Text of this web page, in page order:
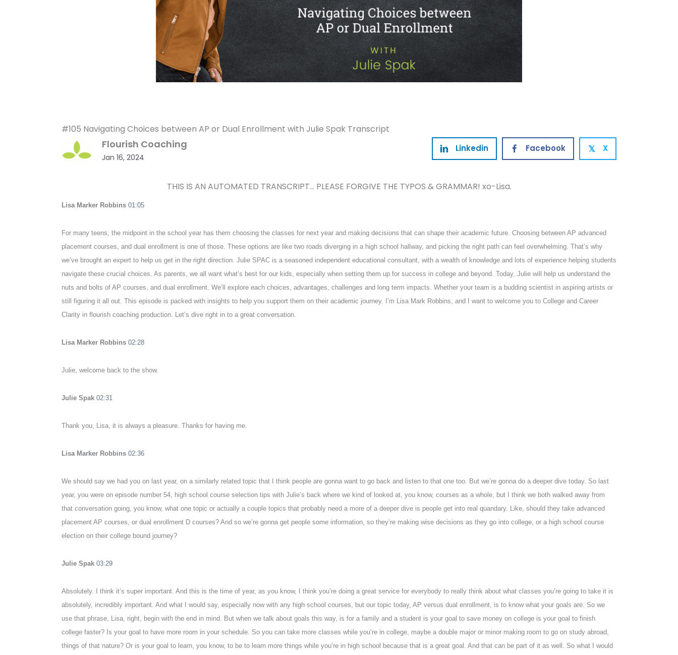
#105 Navigating Choices between AP or Dual Enrollment with Julie Spak Transcript
Flourish Coaching
Jan 16, 2024
Linkedin Facebook 𝕏 X
THIS IS AN AUTOMATED TRANSCRIPT… PLEASE FORGIVE THE TYPOS & GRAMMAR! xo-Lisa.
Lisa Marker Robbins 01:05
For many teens, the midpoint in the school year has them choosing the classes for next year and making decisions that can shape their academic future. Choosing between AP advanced
placement courses, and dual enrollment is one of those. These options are like two roads diverging in a high school hallway, and picking the right path can feel overwhelming. That’s why
we’ve brought an expert to help us get in the right direction. Julie SPAC is a seasoned independent educational consultant, with a wealth of knowledge and lots of experience helping students
navigate these crucial choices. As parents, we all want what’s best for our kids, especially when setting them up for success in college and beyond. Today, Julie will help us understand the
nuts and bolts of AP courses, and dual enrollment. We’ll explore each choices, advantages, challenges and long term impacts. Whether your team is a budding scientist in aspiring artists or
still figuring it all out. This episode is packed with insights to help you support them on their academic journey. I’m Lisa Mark Robbins, and I want to welcome you to College and Career
Clarity in flourish coaching production. Let’s dive right in to a great conversation.
Lisa Marker Robbins 02:28
Julie, welcome back to the show.
Julie Spak 02:31
Thank you, Lisa, it is always a pleasure. Thanks for having me.
Lisa Marker Robbins 02:36
We should say we had you on last year, on a similarly related topic that I think people are gonna want to go back and listen to that one too. But we’re gonna do a deeper dive today. So last
year, you were on episode number 54, high school course selection tips with Julie’s back where we kind of looked at, you know, courses as a whole, but I think we both walked away from
that conversation going, you know, what one topic or actually a couple topics that probably need a more of a deeper dive is people get into real quandary. Like, should they take advanced
placement AP courses, or dual enrollment D courses? And so we’re gonna get people some information, so they’re making wise decisions as they go into college, or a high school course
election on their college bound journey?
Julie Spak 03:29
Absolutely. I think it’s super important. And this is the time of year, as you know, I think you’re doing a great service for everybody to really think about what classes you’re going to take it is
absolutely, incredibly important. And what I would say, especially now with any high school courses, but our topic today, AP versus dual enrollment, is to know what your goals are. So we
use that phrase, Lisa, right, begin with the end in mind. But when we talk about goals this way, is for a family and a student is your goal to save money on college is your goal to finish
college faster? Is your goal to have more room in your schedule. So you can take more classes while you’re in college, maybe a double major or minor making room to go on study abroad,
things of that nature? Or is your goal to learn, you know, to be to learn more things while you’re in high school because that is a great goal. And that can be part of it as well. So what I would